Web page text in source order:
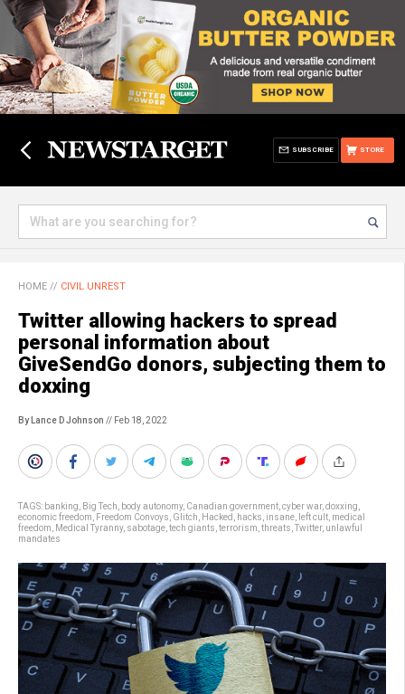
STORE
SUBSCRIBE
HOME // CIVIL UNREST
Twitter allowing hackers to spread
personal information about
GiveSendGo donors, subjecting them to
doxxing
By Lance D Johnson // Feb 18, 2022
TAGS: banking Big Tech body autonomy, Canadian government cyber war, doxxing
economic freedom
Freedom Convoys Glitch Hacked hacks insane left cult medical
freedom
Medical Tyranny, sabotage tech giants terrorism threats Twitter, unlawful
mandates